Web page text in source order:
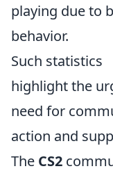
playing due to
behavior.
Such statistics
highlight the
need for
action and
The CS2